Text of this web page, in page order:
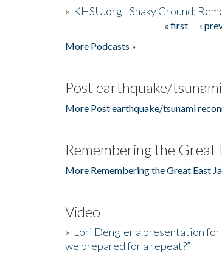
» KHSU.org - Shaky Ground:
« first ‹
More Podcasts »
Post earthquake/
More Post earthquake/tsunami
Remembering the Great
More Remembering the Great East
Video
» Lori Dengler a presentation for
we prepared for a repeat?”